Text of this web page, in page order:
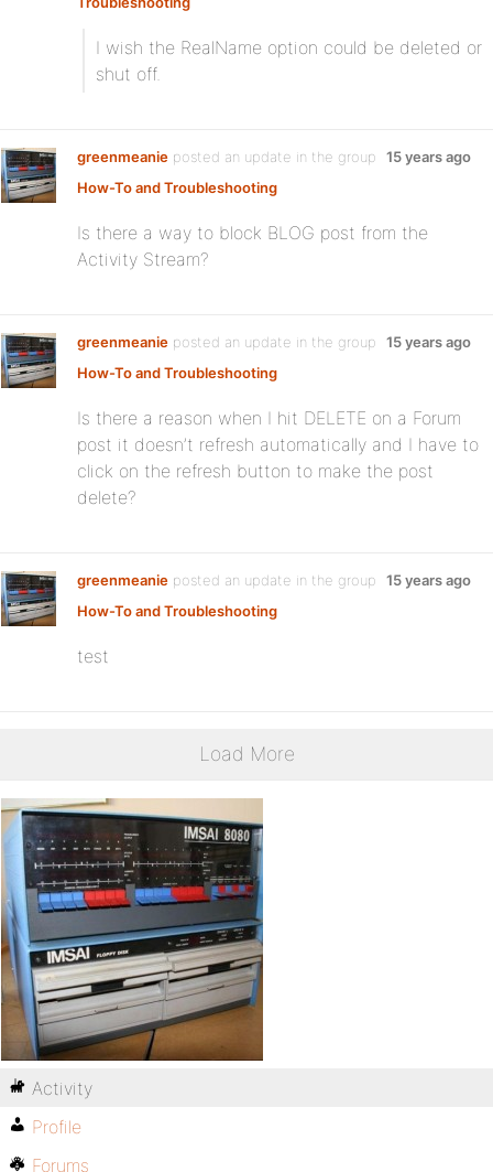
I wish the RealName option could be deleted or
shut off.
greenmeanie posted an update in the group
How-To and Troubleshooting
15 years ago
Is there a way to block BLOG post from the
Activity Stream?
greenmeanie posted an update in the group
How-To and Troubleshooting
15 years ago
Is there a reason when I hit DELETE on a Forum
post it doesn’t refresh automatically and I have to
click on the refresh button to make the post
delete?
greenmeanie posted an update in the group
How-To and Troubleshooting
15 years ago
test
Load More
Activity
Profile
Forums